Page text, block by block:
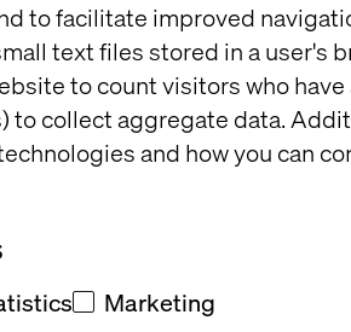
to facilitate improved
text files stored in a user's
to count visitors who
to collect aggregate data.
and how you can
Marketing